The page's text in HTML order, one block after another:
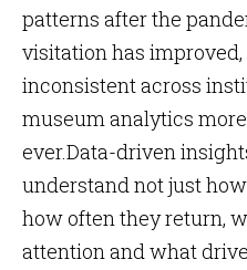
patterns after the
visitation has
inconsistent across
museum analytics
ever.Data-driven
understand not just
how often they return,
attention and what